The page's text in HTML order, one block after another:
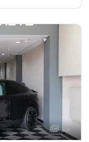
15